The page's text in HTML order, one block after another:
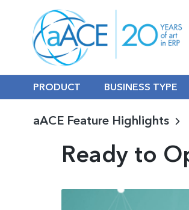
PRODUCT BUSINESS TYPE
aACE Feature Highlights
Ready to